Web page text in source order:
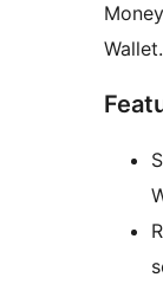
Wallet.